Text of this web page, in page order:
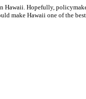
Hawaii. Hopefully,
make Hawaii one of the